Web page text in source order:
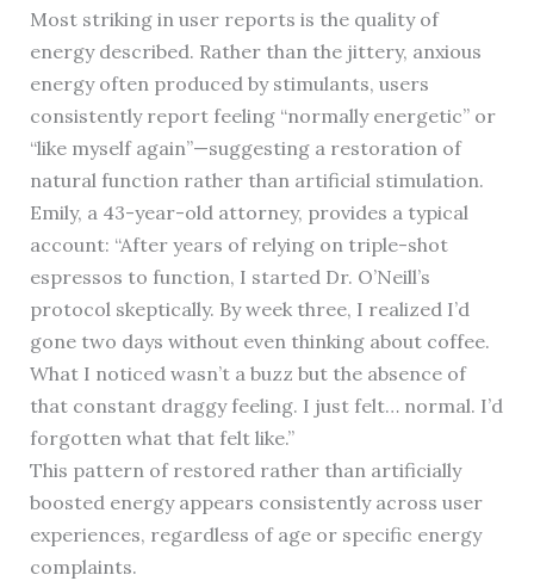
Most striking in user reports is the quality of
energy described. Rather than the jittery, anxious
energy often produced by stimulants, users
consistently report feeling “normally energetic” or
“like myself again”—suggesting a restoration of
natural function rather than artificial stimulation.
Emily, a 43-year-old attorney, provides a typical
account: “After years of relying on triple-shot
espressos to function, I started Dr. O’Neill’s
protocol skeptically. By week three, I realized I’d
gone two days without even thinking about coffee.
What I noticed wasn’t a buzz but the absence of
that constant draggy feeling. I just felt… normal. I’d
forgotten what that felt like.”
This pattern of restored rather than artificially
boosted energy appears consistently across user
experiences, regardless of age or specific energy
complaints.